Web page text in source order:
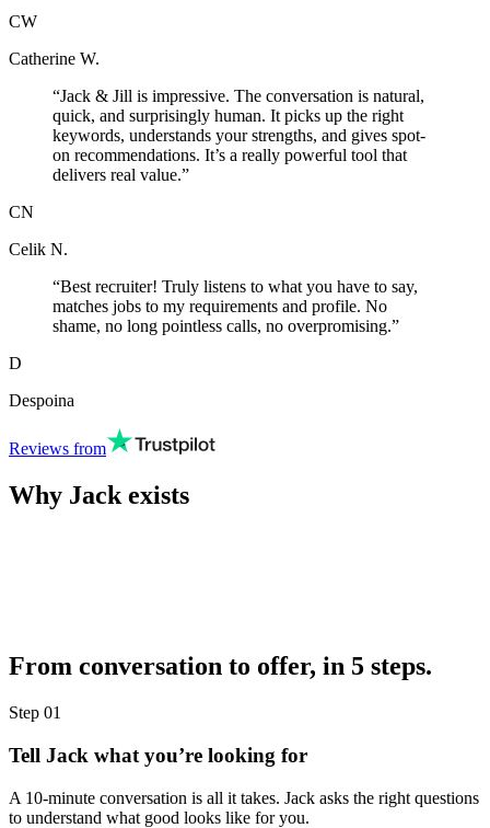
CW
Catherine W.
“Jack & Jill is impressive. The conversation is natural,
quick, and surprisingly human. It picks up the right
keywords, understands your strengths, and gives spot-
on recommendations. It’s a really powerful tool that
delivers real value.”
CN
Celik N.
“Best recruiter! Truly listens to what you have to say,
matches jobs to my requirements and profile. No
shame, no long pointless calls, no overpromising.”
D
Despoina
Reviews from
Why Jack exists
From conversation to offer, in 5 steps.
Step 01
Tell Jack what you’re looking for
A 10-minute conversation is all it takes. Jack asks the right questions
to understand what good looks like for you.